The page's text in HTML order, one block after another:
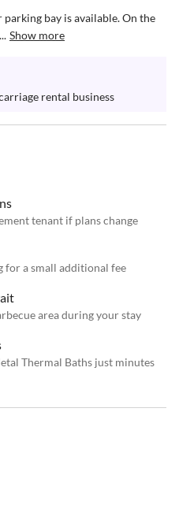
parking bay is available. On the
Show more
rental business
tenant if plans change
a small additional fee
area during your stay
Thermal Baths just minutes